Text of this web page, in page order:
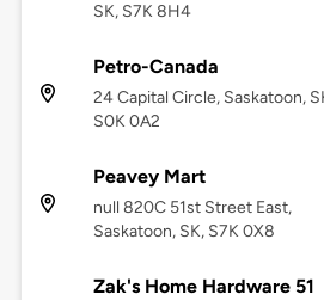
SK, S7K 8H4
Petro-Canada
24 Capital Circle, Saskatoon,
S0K 0A2
Peavey Mart
null 820C 51st Street East,
Saskatoon, SK, S7K 0X8
Zak's Home Hardware 51